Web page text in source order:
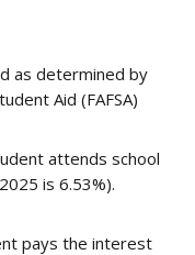
as determined by
Aid (FAFSA)
attends school
is 6.53%).
pays the interest